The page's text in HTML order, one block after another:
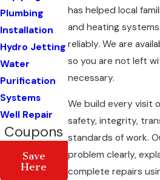
has helped local
and heating
reliably. We are
so you are not left
necessary.
We build every visit
safety, integrity,
standards of work.
problem clearly,
complete repairs
Plumbing
Installation
Hydro Jetting
Water
Purification
Systems
Well Repair
Coupons
Save
Here